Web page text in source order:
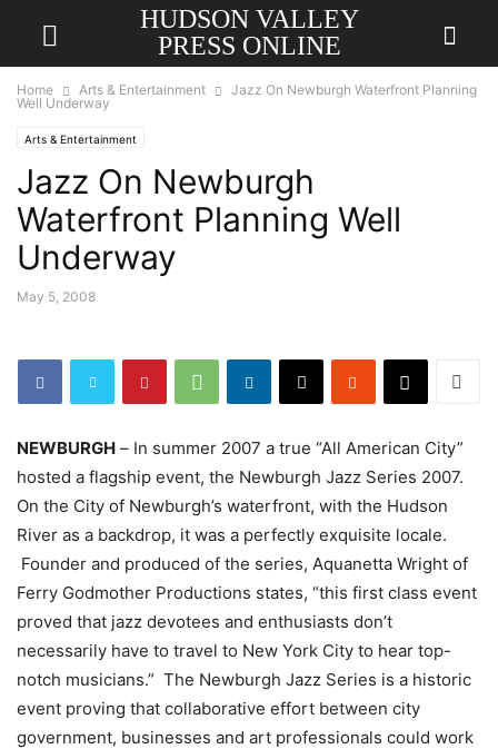
HUDSON VALLEY
PRESS ONLINE
Home Arts & Entertainment
Jazz On Newburgh Waterfront Planning
Well Underway
Arts & Entertainment
Jazz On Newburgh
Waterfront Planning Well
Underway
May 5, 2008
NEWBURGH – In summer 2007 a true “All American City”
hosted a flagship event, the Newburgh Jazz Series 2007.
On the City of Newburgh’s waterfront, with the Hudson
River as a backdrop, it was a perfectly exquisite locale.
Founder and produced of the series, Aquanetta Wright of
Ferry Godmother Productions states, “this first class event
proved that jazz devotees and enthusiasts don’t
necessarily have to travel to New York City to hear top-
notch musicians.” The Newburgh Jazz Series is a historic
event proving that collaborative effort between city
government, businesses and art professionals could work